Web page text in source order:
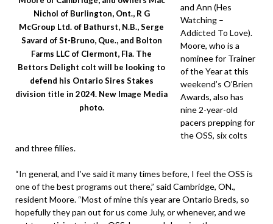
Nichol of Burlington, Ont., R G
McGroup Ltd. of Bathurst, N.B., Serge
Savard of St-Bruno, Que., and Bolton
Farms LLC of Clermont, Fla. The
Bettors Delight colt will be looking to
defend his Ontario Sires Stakes
division title in 2024. New Image Media
photo.
and Ann (Hes
Watching –
Addicted To Love).
Moore, who is a
nominee for Trainer
of the Year at this
weekend’s O’Brien
Awards, also has
nine 2-year-old
pacers prepping for
the OSS, six colts
and three fillies.
“In general, and I’ve said it many times before, I feel the OSS is
one of the best programs out there,” said Cambridge, ON.,
resident Moore. “Most of mine this year are Ontario Breds, so
hopefully they pan out for us come July, or whenever, and we